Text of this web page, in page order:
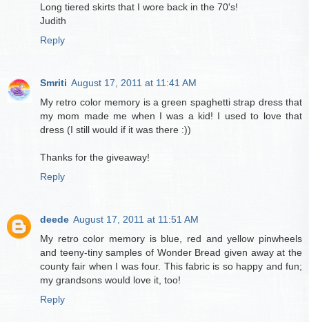
Long tiered skirts that I wore back in the 70's!
Judith
Reply
Smriti August 17, 2011 at 11:41 AM
My retro color memory is a green spaghetti strap dress that
my mom made me when I was a kid! I used to love that
dress (I still would if it was there :))
Thanks for the giveaway!
Reply
deede August 17, 2011 at 11:51 AM
My retro color memory is blue, red and yellow pinwheels
and teeny-tiny samples of Wonder Bread given away at the
county fair when I was four. This fabric is so happy and fun;
my grandsons would love it, too!
Reply